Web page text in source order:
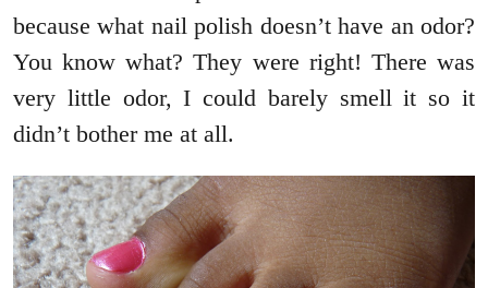
because what nail polish doesn’t have an odor?
You know what? They were right! There was
very little odor, I could barely smell it so it
didn’t bother me at all.